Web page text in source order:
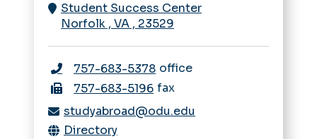
Student Success Center
Norfolk , VA , 23529
757-683-5378 office
757-683-5196 fax
studyabroad@odu.edu
Directory